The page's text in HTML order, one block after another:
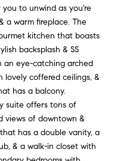
to unwind as you're
a warm fireplace. The
kitchen that boasts
backsplash & SS
an eye-catching arched
lovely coffered ceilings, &
has a balcony.
suite offers tons of
views of downtown &
has a double vanity, a
& a walk-in closet with